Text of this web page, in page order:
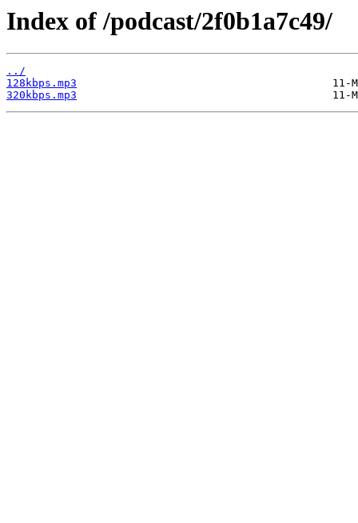
Index of /podcast/2f0b1a7c49/
../
128kbps.mp3
320kbps.mp3